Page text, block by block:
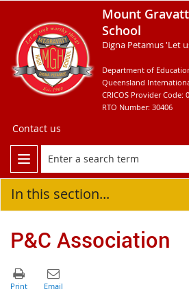
Mount
School
Digna Petamus 'Let
Department of
Queensland
CRICOS Provider Code:
RTO Number: 30406
Contact us
In this section...
P&C Association